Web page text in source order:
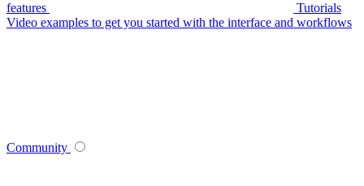
features
Tutorials
Video examples to get you started with the interface and workflows
Community